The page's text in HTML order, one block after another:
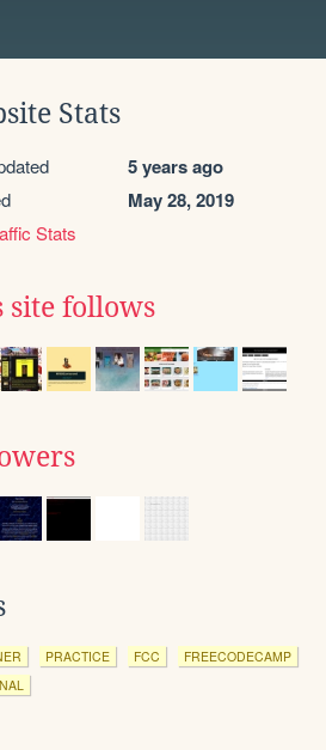
Stats
5 years ago
May 28, 2019
Stats
site follows
PRACTICE FCC
FREECODECAMP